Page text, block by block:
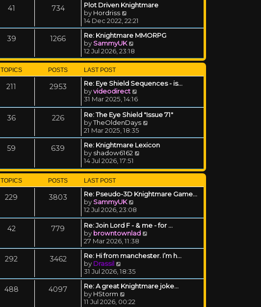
41 734
Plot Driven Knightmare
by Hordriss
14 Dec 2022, 22:21
39 1266
Re: Knightmare MMORPG
by SammyUK
12 Jul 2026, 23:18
TOPICS POSTS LAST POST
211 2953
Re: Eye Shield Sequences - is…
byvideodirect
31 Mar 2025, 14:16
36 226
Re: The Eye Shield "Issue 71"
byTheOldenDays
21 Mar 2025, 18:35
59 639
Re: Knightmare Lexicon
by shadow6162
14 Jul 2026, 17:51
TOPICS POSTS LAST POST
229 3803
Re: Pseudo-3D Knightmare Game…
by SammyUK
12 Jul 2026, 23:08
42 779
Re: Join Lord F - & me - for …
by browntownlad
27 Mar 2026, 11:38
292 3462
Re: Hi from manchester. I’m h…
by Drassil
31 Jul 2026, 18:35
488 4097
Re: A great Knightmare joke...
by HStorm
11 Jul 2026, 00:22